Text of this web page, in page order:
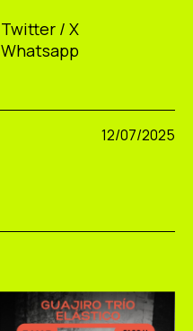
Twitter / X
Whatsapp
12/07/2025